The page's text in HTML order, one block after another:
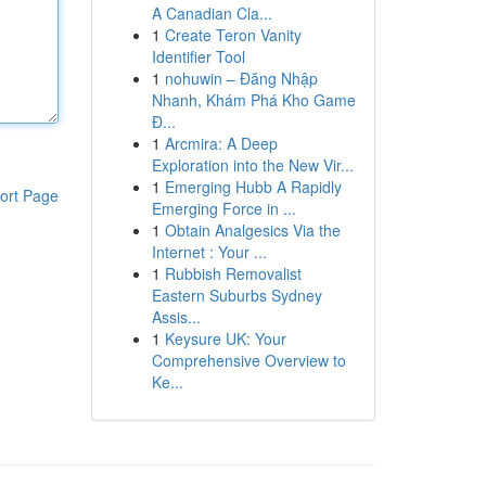
Page
A Canadian Cla...
1 Create Teron Vanity
Identifier Tool
1 nohuwin – Đăng Nhập
Nhanh, Khám Phá Kho Game
Đ...
1 Arcmira: A Deep
Exploration into the New Vir...
1 Emerging Hubb A Rapidly
Emerging Force in ...
1 Obtain Analgesics Via the
Internet : Your ...
1 Rubbish Removalist
Eastern Suburbs Sydney
Assis...
1 Keysure UK: Your
Comprehensive Overview to
Ke...